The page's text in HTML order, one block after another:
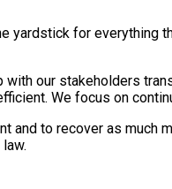
yardstick for
our stakeholders
We focus on
and to recover as